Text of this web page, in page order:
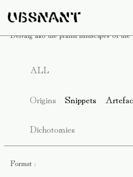
Delving into the primal landscapes of
ALL
Origins Snippets
Dichotomies
Format :